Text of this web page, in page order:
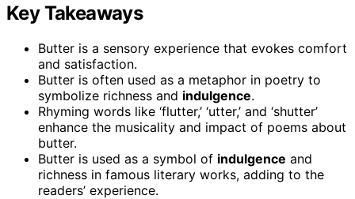
Key Takeaways
Butter is a sensory experience that evokes comfort
and satisfaction.
Butter is often used as a metaphor in poetry to
symbolize richness and indulgence.
Rhyming words like ‘flutter,’ ‘utter,’ and ‘shutter’
enhance the musicality and impact of poems about
butter.
Butter is used as a symbol of indulgence and
richness in famous literary works, adding to the
readers’ experience.